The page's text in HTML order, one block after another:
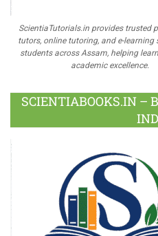
ScientiaTutorials.in provides trusted
tutors, online tutoring, and e-learning
students across Assam, helping
academic excellence.
SCIENTIABOOKS.IN –